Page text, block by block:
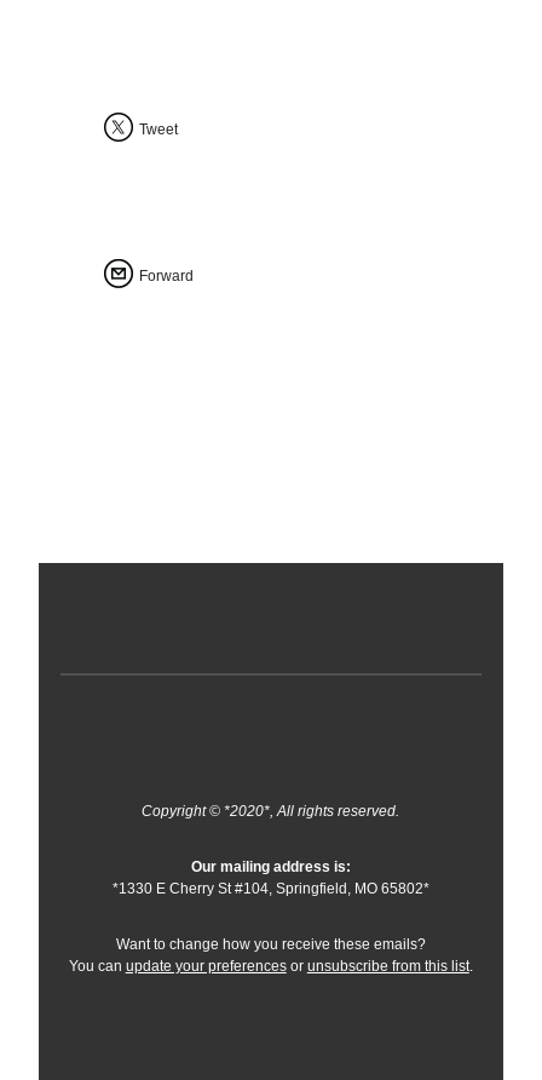
Tweet
Forward
Copyright © *2020*, All rights reserved.
Our mailing address is:
*1330 E Cherry St #104, Springfield, MO 65802*
Want to change how you receive these emails?
You can update your preferencesor unsubscribe from this list.